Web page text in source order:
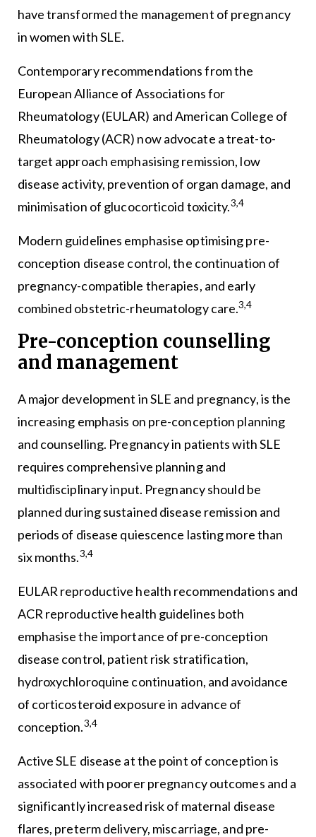
have transformed the management of pregnancy
in women with SLE.
Contemporary recommendations from the
European Alliance of Associations for
Rheumatology (EULAR) and American College of
Rheumatology (ACR) now advocate a treat-to-
target approach emphasising remission, low
disease activity, prevention of organ damage, and
minimisation of glucocorticoid toxicity.3,4
Modern guidelines emphasise optimising pre-
conception disease control, the continuation of
pregnancy-compatible therapies, and early
combined obstetric-rheumatology care.3,4
Pre-conception counselling
and management
A major development in SLE and pregnancy, is the
increasing emphasis on pre-conception planning
and counselling. Pregnancy in patients with SLE
requires comprehensive planning and
multidisciplinary input. Pregnancy should be
planned during sustained disease remission and
periods of disease quiescence lasting more than
six months.3,4
EULAR reproductive health recommendations and
ACR reproductive health guidelines both
emphasise the importance of pre-conception
disease control, patient risk stratification,
hydroxychloroquine continuation, and avoidance
of corticosteroid exposure in advance of
conception.3,4
Active SLE disease at the point of conception is
associated with poorer pregnancy outcomes and a
significantly increased risk of maternal disease
flares, preterm delivery, miscarriage, and pre-